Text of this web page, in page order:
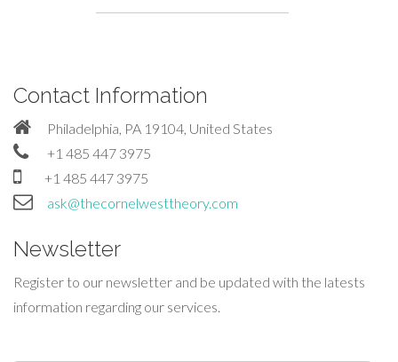
Contact Information
Philadelphia, PA 19104, United States
+1 485 447 3975
+1 485 447 3975
ask@thecornelwesttheory.com
Newsletter
Register to our newsletter and be updated with the latests
information regarding our services.